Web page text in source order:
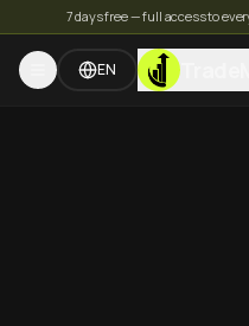
7 days free — full access to
EN